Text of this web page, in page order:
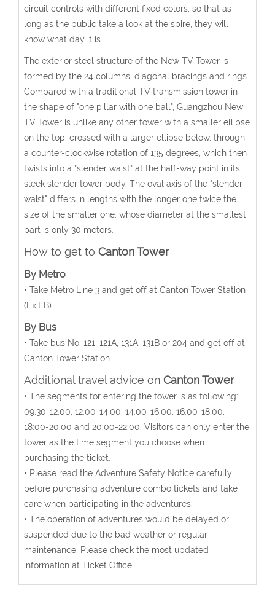
circuit controls with different fixed colors, so that as
long as the public take a look at the spire, they will
know what day it is.
The exterior steel structure of the New TV Tower is
formed by the 24 columns, diagonal bracings and rings.
Compared with a traditional TV transmission tower in
the shape of "one pillar with one ball", Guangzhou New
TV Tower is unlike any other tower with a smaller ellipse
on the top, crossed with a larger ellipse below, through
a counter-clockwise rotation of 135 degrees, which then
twists into a "slender waist" at the half-way point in its
sleek slender tower body. The oval axis of the "slender
waist" differs in lengths with the longer one twice the
size of the smaller one, whose diameter at the smallest
part is only 30 meters.
How to get to Canton Tower
By Metro
• Take Metro Line 3 and get off at Canton Tower Station
(Exit B).
By Bus
• Take bus No. 121, 121A, 131A, 131B or 204 and get off at
Canton Tower Station.
Additional travel advice on Canton Tower
• The segments for entering the tower is as following:
09:30-12:00, 12:00-14:00, 14:00-16:00, 16:00-18:00,
18:00-20:00 and 20:00-22:00. Visitors can only enter the
tower as the time segment you choose when
purchasing the ticket.
• Please read the Adventure Safety Notice carefully
before purchasing adventure combo tickets and take
care when participating in the adventures.
• The operation of adventures would be delayed or
suspended due to the bad weather or regular
maintenance. Please check the most updated
information at Ticket Office.